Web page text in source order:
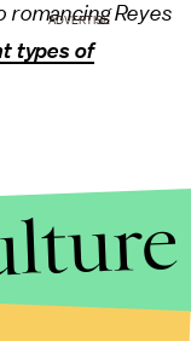
romancing Reyes
types of
ADVERTISE